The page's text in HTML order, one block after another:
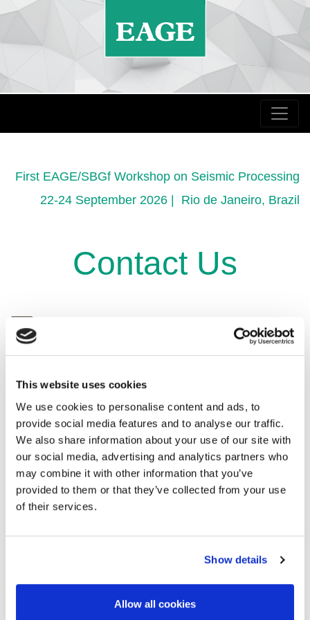
This website uses cookies
We use cookies to personalise content and ads, to
provide social media features and to analyse our traffic.
We also share information about your use of our site with
our social media, advertising and analytics partners who
may combine it with other information that you’ve
provided to them or that they’ve collected from your use
of their services.
Show details
Allow all cookies
First EAGE/SBGf Workshop on Seismic Processing
22-24 September 2026 | Rio de Janeiro, Brazil
Contact Us
For questions regarding the abstract
process, submission or the technical
registration@eage.org
For questions regarding registration.
americas@eage.org/lbl@eage.org
For other questions regarding this event.
For questions regarding sponsorship.